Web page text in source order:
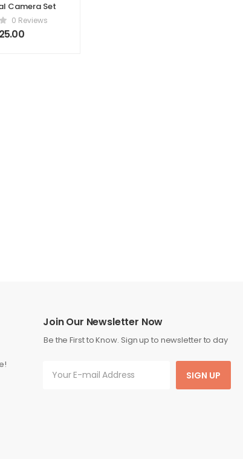
Camera Set
0 Reviews
Join Our Newsletter Now
Be the First to Know. Sign up to newsletter to day
SIGN UP